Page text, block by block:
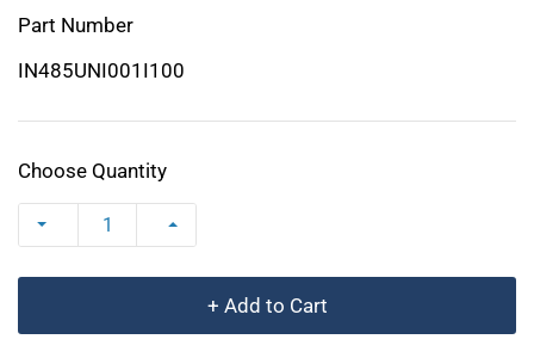
Part Number
IN485UNI001I100
Choose Quantity
+ Add to Cart